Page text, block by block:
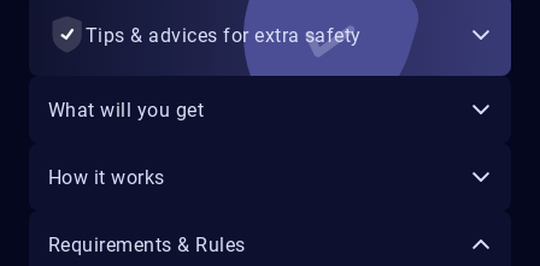
Tips & advices for extra safety
What will you get
How it works
Requirements & Rules